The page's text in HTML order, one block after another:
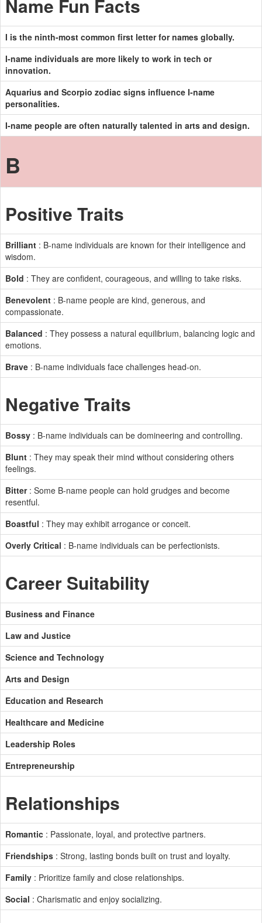
Name Fun Facts
I is the ninth-most common first letter for names globally.
I-name individuals are more likely to work in tech or
innovation.
Aquarius and Scorpio zodiac signs influence I-name
personalities.
I-name people are often naturally talented in arts and design.
B
Positive Traits
Brilliant : B-name individuals are known for their intelligence and
wisdom.
Bold : They are confident, courageous, and willing to take risks.
Benevolent : B-name people are kind, generous, and
compassionate.
Balanced : They possess a natural equilibrium, balancing logic and
emotions.
Brave : B-name individuals face challenges head-on.
Negative Traits
Bossy : B-name individuals can be domineering and controlling.
Blunt : They may speak their mind without considering others
feelings.
Bitter: Some B-name people can hold grudges and become
resentful.
Boastful : They may exhibit arrogance or conceit.
Overly Critical : B-name individuals can be perfectionists.
Career Suitability
Business and Finance
Law and Justice
Science and Technology
Arts and Design
Education and Research
Healthcare and Medicine
Leadership Roles
Entrepreneurship
Relationships
Romantic : Passionate, loyal, and protective partners.
Friendships : Strong, lasting bonds built on trust and loyalty.
Family : Prioritize family and close relationships.
Social : Charismatic and enjoy socializing.